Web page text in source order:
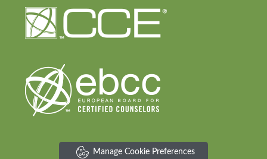
Manage Cookie Preferences